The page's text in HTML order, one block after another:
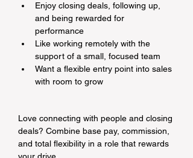
Enjoy closing deals, following up,
and being rewarded for
performance
Like working remotely with the
support of a small, focused team
Want a flexible entry point into sales
with room to grow
Love connecting with people and closing
deals? Combine base pay, commission,
and total flexibility in a role that rewards